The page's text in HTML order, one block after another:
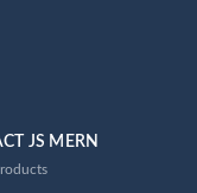
JS MERN